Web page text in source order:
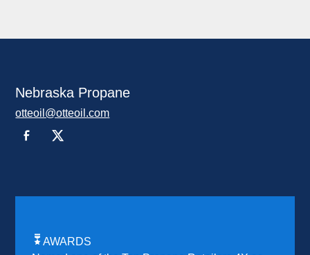
Nebraska Propane
otteoil@otteoil.com
AWARDS